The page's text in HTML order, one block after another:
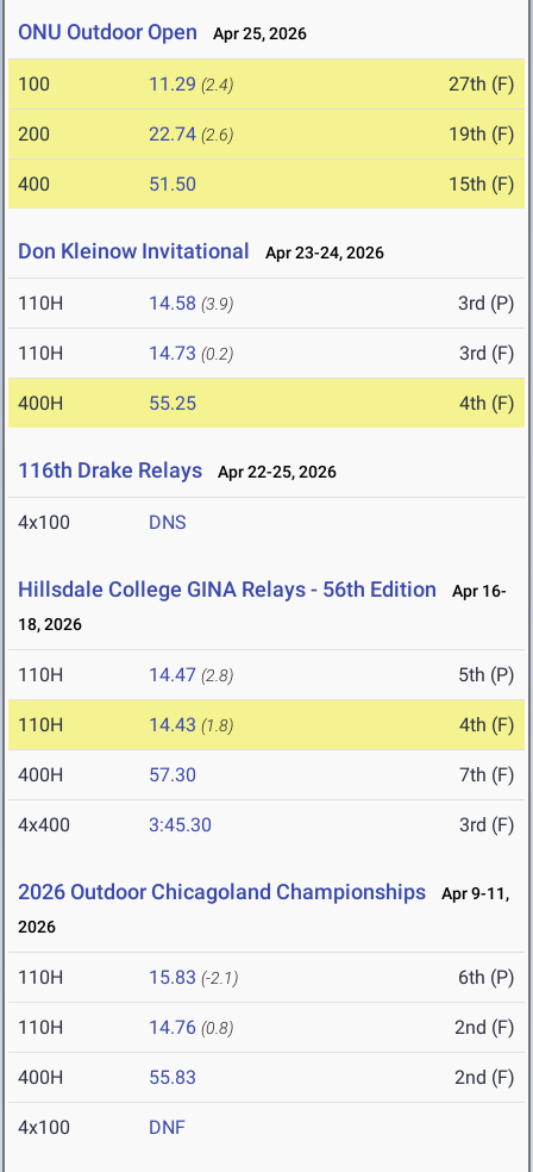
ONU Outdoor Open Apr 25, 2026
100 11.29 (2.4) 27th (F)
200 22.74 (2.6) 19th (F)
400 51.50 15th (F)
Don Kleinow Invitational Apr 23-24, 2026
110H 14.58 (3.9) 3rd (P)
110H 14.73 (0.2) 3rd (F)
400H 55.25 4th (F)
116th Drake Relays Apr 22-25, 2026
4x100 DNS
Hillsdale College GINA Relays - 56th Edition
Apr 16-
18, 2026
110H 14.47 (2.8) 5th (P)
110H 14.43 (1.8) 4th (F)
400H 57.30 7th (F)
4x400 3:45.30 3rd (F)
2026 Outdoor Chicagoland Championships
Apr 9-11,
2026
110H 15.83 (-2.1) 6th (P)
110H 14.76 (0.8) 2nd (F)
400H 55.83 2nd (F)
4x100 DNF